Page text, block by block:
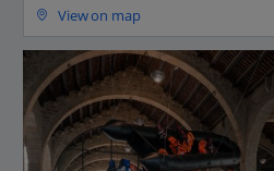
View on map